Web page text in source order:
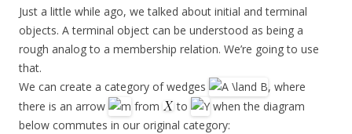
Just a little while ago, we talked about initial and terminal
objects. A terminal object can be understood as being a
rough analog to a membership relation. We’re going to use
that.
We can create a category of wedges
, where
there is an arrow
from to
when the diagram
below commutes in our original category: